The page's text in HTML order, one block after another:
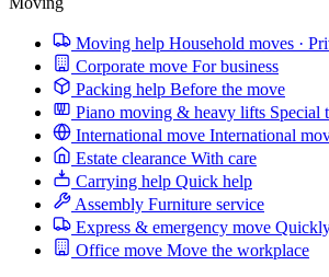
Moving help Household moves ·
Corporate move For business
Packing help Before the move
Piano moving & heavy lifts Special
International move International
Estate clearance With care
Carrying help Quick help
Assembly Furniture service
Express & emergency move
Office move Move the workplace